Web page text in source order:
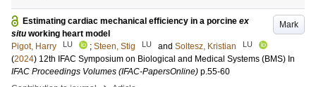
Mark
Estimating cardiac mechanical efficiency in a porcine ex
situ working heart model
Pigot, Harry
LU ; Steen, Stig LU and Soltesz, Kristian LU
(2024) 12th IFAC Symposium on Biological and Medical Systems (BMS) In
IFAC Proceedings Volumes (IFAC-PapersOnline) p.55-60